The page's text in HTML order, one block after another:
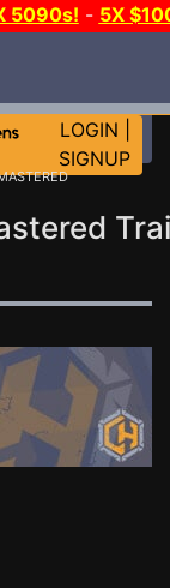
5090s! - 5X
LOGIN
SIGNUP